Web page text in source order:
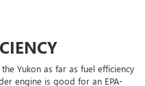
Yukon as far as fuel efficiency
engine is good for an EPA-